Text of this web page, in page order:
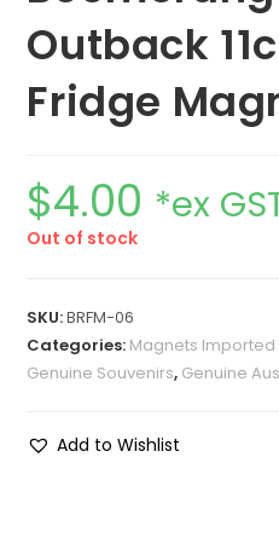
Outback
Fridge
$4.00 *ex
Out of stock
SKU:BRFM-06
Categories: Magnets
Genuine Souvenirs, Genuine
Add to Wishlist